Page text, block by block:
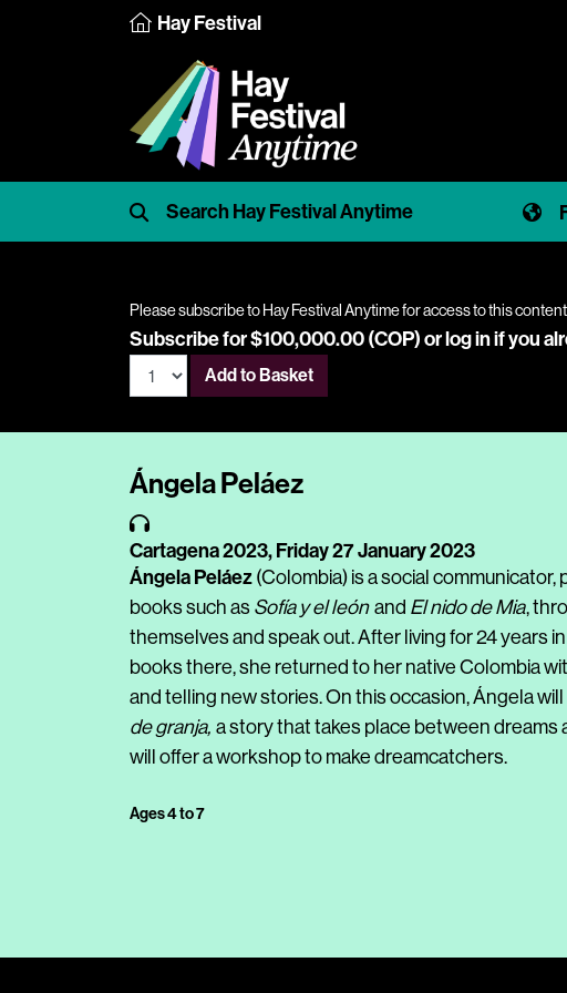
Hay Festival
Please subscribe to Hay Festival Anytime for access to this
Subscribe for $100,000.00 (COP) orlog inif you
Add to Basket
Ángela Peláez
Cartagena 2023,Friday 27 January 2023
Ángela Peláez (Colombia) is a social
books such as Sofía y el león and El nido de Mia,
themselves and speak out. After living for 24 years
books there, she returned to her native Colombia
and telling new stories. On this occasion, Ángela
de granja, a story that takes place between dreams
will offer a workshop to make dreamcatchers.
Ages 4 to 7